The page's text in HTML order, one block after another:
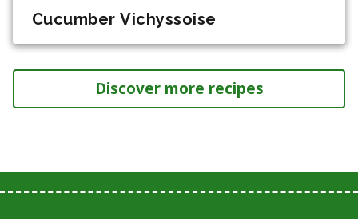
Cucumber Vichyssoise
Discover more recipes